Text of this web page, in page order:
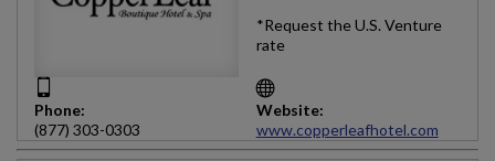
*Request the U.S. Venture
rate
Phone:
(877) 303-0303
Website:
www.copperleafhotel.com